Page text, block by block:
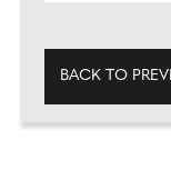
BACK TO